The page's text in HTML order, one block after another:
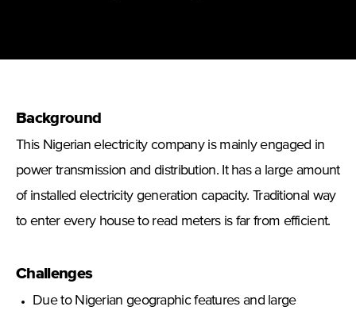
Background
This Nigerian electricity company is mainly engaged in
power transmission and distribution. It has a large amount
of installed electricity generation capacity. Traditional way
to enter every house to read meters is far from efficient.
Challenges
Due to Nigerian geographic features and large